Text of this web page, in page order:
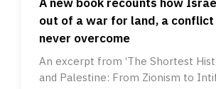
out of a war for land, a conflict
never overcome
An excerpt from ‘The Shortest
and Palestine: From Zionism to